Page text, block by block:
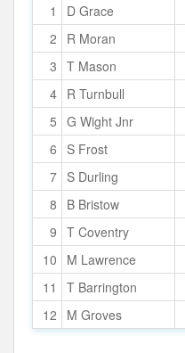
1 D Grace
2
R Moran
3 T Mason
4 R Turnbull
5 G Wight Jnr
6
S Frost
7 S Durling
8
B Bristow
9 T Coventry
10
M Lawrence
11
T Barrington
12
M Groves